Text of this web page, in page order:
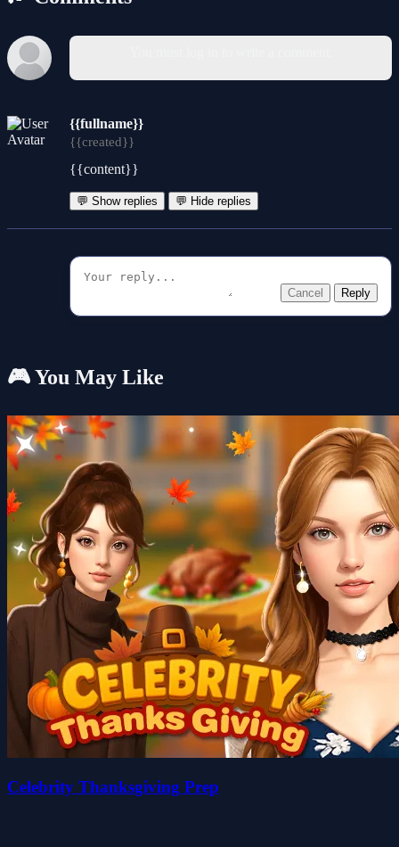
{{fullname}}
{{created}}
{{content}}
💬 Show replies 💬 Hide replies
Cancel Reply
🎮 You May Like
Celebrity Thanksgiving Prep